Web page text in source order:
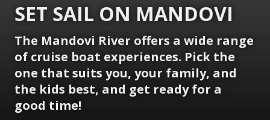
SET SAIL ON MANDOVI
The Mandovi River offers a wide range
of cruise boat experiences. Pick the
one that suits you, your family, and
the kids best, and get ready for a
good time!